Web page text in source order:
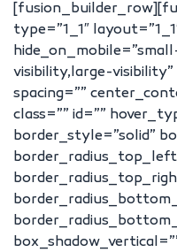
type=”1_1″
visibility,large-visibility”
spacing=””
class=”” id=””
border_style=”solid”